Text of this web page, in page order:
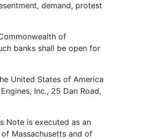
demand, protest
of
banks shall be open for
United States of America
Inc., 25 Dan Road,
Note is executed as an
Massachusetts and of